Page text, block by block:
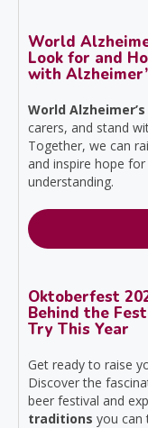
World
Look for and
with
World Alzheimer’s
carers, and stand
Together, we can
and inspire hope
understanding.
Oktoberfest
Behind the
Try This Year
Get ready to raise
Discover the
beer festival and
traditions you can